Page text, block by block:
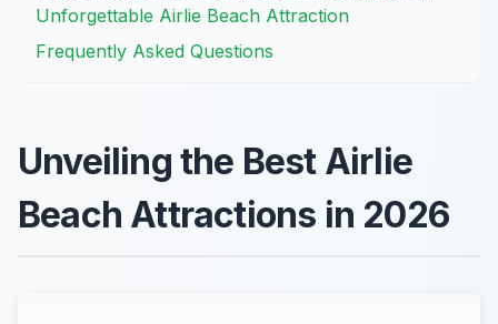
Unforgettable Airlie Beach Attraction
Frequently Asked Questions
Unveiling the Best Airlie
Beach Attractions in 2026